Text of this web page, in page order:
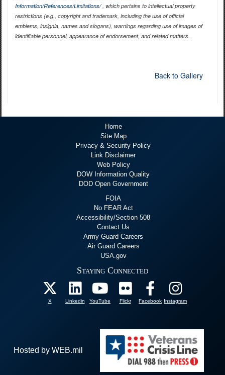
Information/References/Limitations/, which pertains to intellectual property
restrictions (e.g., copyright and trademark, including the use of official
emblems, insignia, names and slogans), warnings regarding use of images of
identifiable personnel, appearance of endorsement, and related matters.
Back to Gallery
Home
Site Map
Privacy & Security Policy
Link Disclaimer
Web Policy
DOW Information Quality
DOD Open Government
FOIA
No FEAR Act
Accessibility/Section 508
Contact Us
Army Guard Careers
Air Guard Careers
USA.gov
Staying Connected
X Linkedin YouTube Flickr Facebook Instagram
Hosted by WEB.mil